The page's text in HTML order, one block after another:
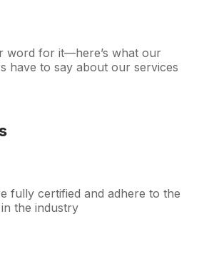
word for it—here’s what our
have to say about our services
fully certified and adhere to the
the industry